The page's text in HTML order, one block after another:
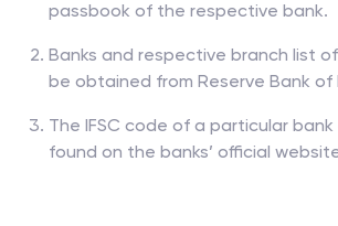
passbook of the respective bank.
Banks and respective branch list
be obtained from Reserve Bank of
The IFSC code of a particular
found on the banks’ official